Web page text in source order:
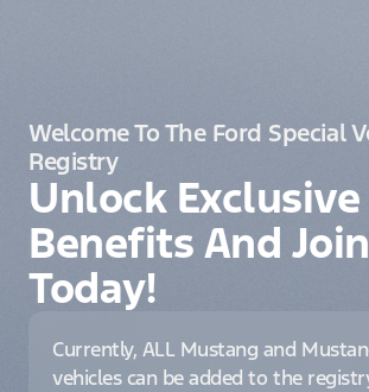
Welcome To The Ford Special
Registry
Unlock Exclusive
Benefits And Join
Today!
Currently, ALL Mustang and
vehicles can be added to the